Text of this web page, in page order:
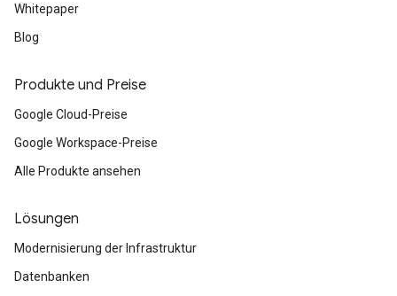
Whitepaper
Blog
Produkte und Preise
Google Cloud-Preise
Google Workspace-Preise
Alle Produkte ansehen
Lösungen
Modernisierung der Infrastruktur
Datenbanken